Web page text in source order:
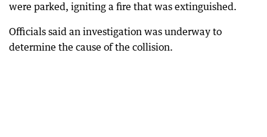
were parked, igniting a fire that was extinguished.
Officials said an investigation was underway to
determine the cause of the collision.